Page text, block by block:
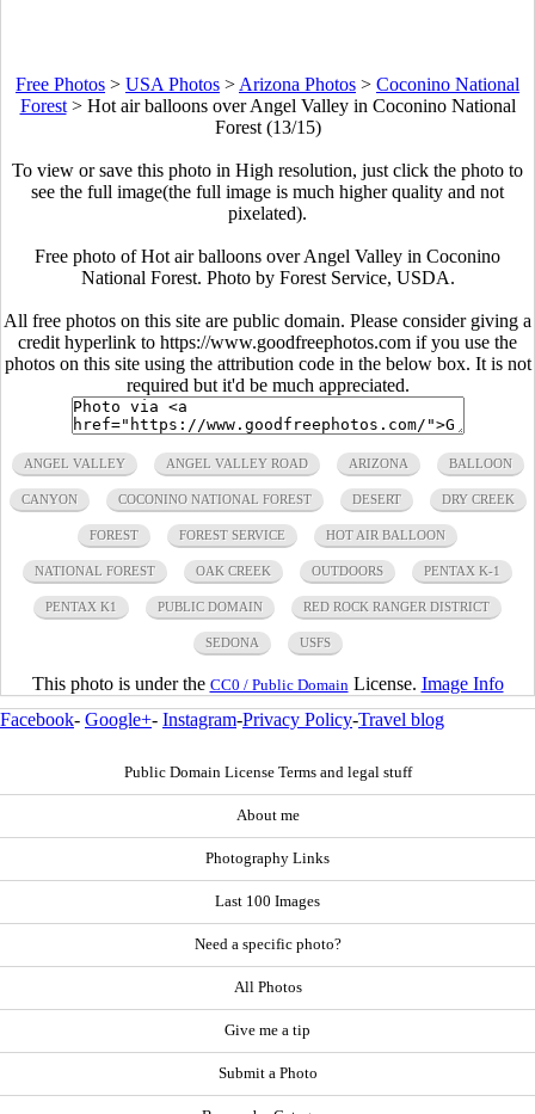
Free Photos > USA Photos > Arizona Photos > Coconino National
Forest> Hot air balloons over Angel Valley in Coconino National
Forest (13/15)
To view or save this photo in High resolution, just click the photo to
see the full image(the full image is much higher quality and not
pixelated).
Free photo of Hot air balloons over Angel Valley in Coconino
National Forest. Photo by Forest Service, USDA.
All free photos on this site are public domain. Please consider giving a
credit hyperlink to https://www.goodfreephotos.com if you use the
photos on this site using the attribution code in the below box. It is not
required but it'd be much appreciated.
ANGEL VALLEY ANGEL VALLEY ROAD ARIZONA BALLOON
CANYON COCONINO NATIONAL FOREST DESERT DRY CREEK
FOREST FOREST SERVICE HOT AIR BALLOON
NATIONAL FOREST OAK CREEK OUTDOORS PENTAX K-1
PENTAX K1 PUBLIC DOMAIN RED ROCK RANGER DISTRICT
SEDONA USFS
This photo is under the CC0 / Public Domain License. Image Info
Facebook- Google+- Instagram-Privacy Policy-Travel blog
Public Domain License Terms and legal stuff
About me
Photography Links
Last 100 Images
Need a specific photo?
All Photos
Give me a tip
Submit a Photo